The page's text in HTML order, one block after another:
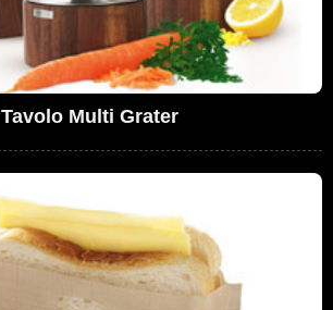
Tavolo Multi Grater